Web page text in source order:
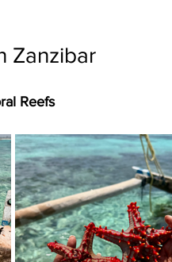
Zanzibar
Reefs